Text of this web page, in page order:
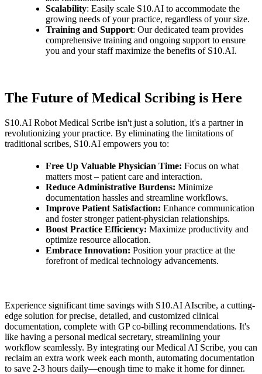
Scalability: Easily scale S10.AI to accommodate the
growing needs of your practice, regardless of your size.
Training and Support: Our dedicated team provides
comprehensive training and ongoing support to ensure
you and your staff maximize the benefits of S10.AI.
The Future of Medical Scribing is Here
S10.AI Robot Medical Scribe isn't just a solution, it's a partner in
revolutionizing your practice. By eliminating the limitations of
traditional scribes, S10.AI empowers you to:
Free Up Valuable Physician Time: Focus on what
matters most – patient care and interaction.
Reduce Administrative Burdens: Minimize
documentation hassles and streamline workflows.
Improve Patient Satisfaction: Enhance communication
and foster stronger patient-physician relationships.
Boost Practice Efficiency: Maximize productivity and
optimize resource allocation.
Embrace Innovation: Position your practice at the
forefront of medical technology advancements.
Experience significant time savings with S10.AI AIscribe, a cutting-
edge solution for precise, detailed, and customized clinical
documentation, complete with GP co-billing recommendations. It's
like having a personal medical secretary, streamlining your
workflow seamlessly. By integrating our Medical AI Scribe, you can
reclaim an extra work week each month, automating documentation
to save 2-3 hours daily—enough time to make it home for dinner.